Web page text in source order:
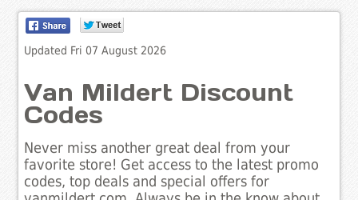
Updated Fri 07 August 2026
Van Mildert Discount
Codes
Never miss another great deal from your
favorite store! Get access to the latest promo
codes, top deals and special offers for